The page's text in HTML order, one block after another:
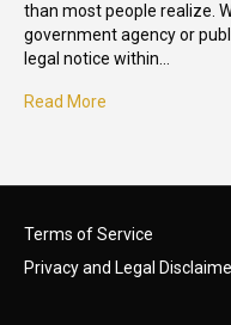
than most people realize.
government agency or
legal notice within…
Read More
Terms of Service
Privacy and Legal